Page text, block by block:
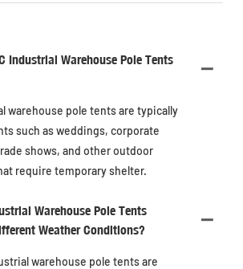
Industrial Warehouse Pole Tents
warehouse pole tents are typically
such as weddings, corporate
shows, and other outdoor
require temporary shelter.
Warehouse Pole Tents
Weather Conditions?
warehouse pole tents are